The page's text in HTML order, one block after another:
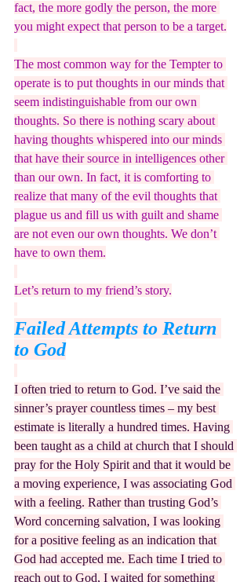
fact, the more godly the person, the more
you might expect that person to be a target.
The most common way for the Tempter to
operate is to put thoughts in our minds that
seem indistinguishable from our own
thoughts. So there is nothing scary about
having thoughts whispered into our minds
that have their source in intelligences other
than our own. In fact, it is comforting to
realize that many of the evil thoughts that
plague us and fill us with guilt and shame
are not even our own thoughts. We don’t
have to own them.
Let’s return to my friend’s story.
Failed Attempts to Return
to God
I often tried to return to God. I’ve said the
sinner’s prayer countless times – my best
estimate is literally a hundred times. Having
been taught as a child at church that I should
pray for the Holy Spirit and that it would be
a moving experience, I was associating God
with a feeling. Rather than trusting God’s
Word concerning salvation, I was looking
for a positive feeling as an indication that
God had accepted me. Each time I tried to
reach out to God, I waited for something